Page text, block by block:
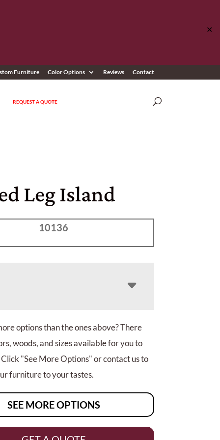
✕
Furniture Color Options Reviews Contact
REQUEST A QUOTE
Leg Island
10136
options than the ones above? There
woods, and sizes available for you to
"See More Options" or contact us to
furniture to your tastes.
SEE MORE OPTIONS